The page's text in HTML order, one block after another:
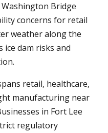
Bridge
concerns for retail
weather along the
dam risks and
retail, healthcare,
manufacturing near
in Fort Lee
regulatory